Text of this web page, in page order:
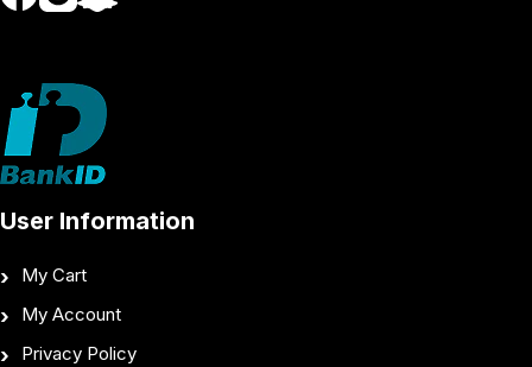
User Information
My Cart
My Account
Privacy Policy